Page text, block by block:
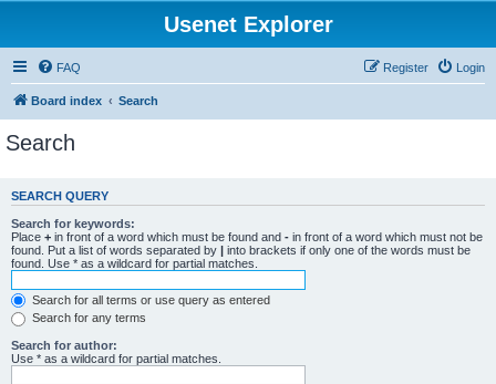
Usenet Explorer
FAQ Login
Register
Board index Search
Search
SEARCH QUERY
Search for keywords:
Place + in front of a word which must be found and - in front of a word which must not be
found. Put a list of words separated by | into brackets if only one of the words must be
found. Use * as a wildcard for partial matches.
Search for all terms or use query as entered
Search for any terms
Search for author:
Use * as a wildcard for partial matches.